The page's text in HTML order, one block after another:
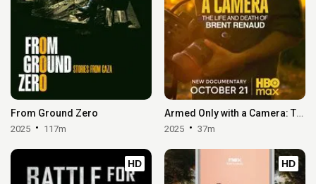
From Ground Zero
2025 117m
Armed Only with a Camera: The Life and Death of Brent Renaud
2025 37m
HD HD